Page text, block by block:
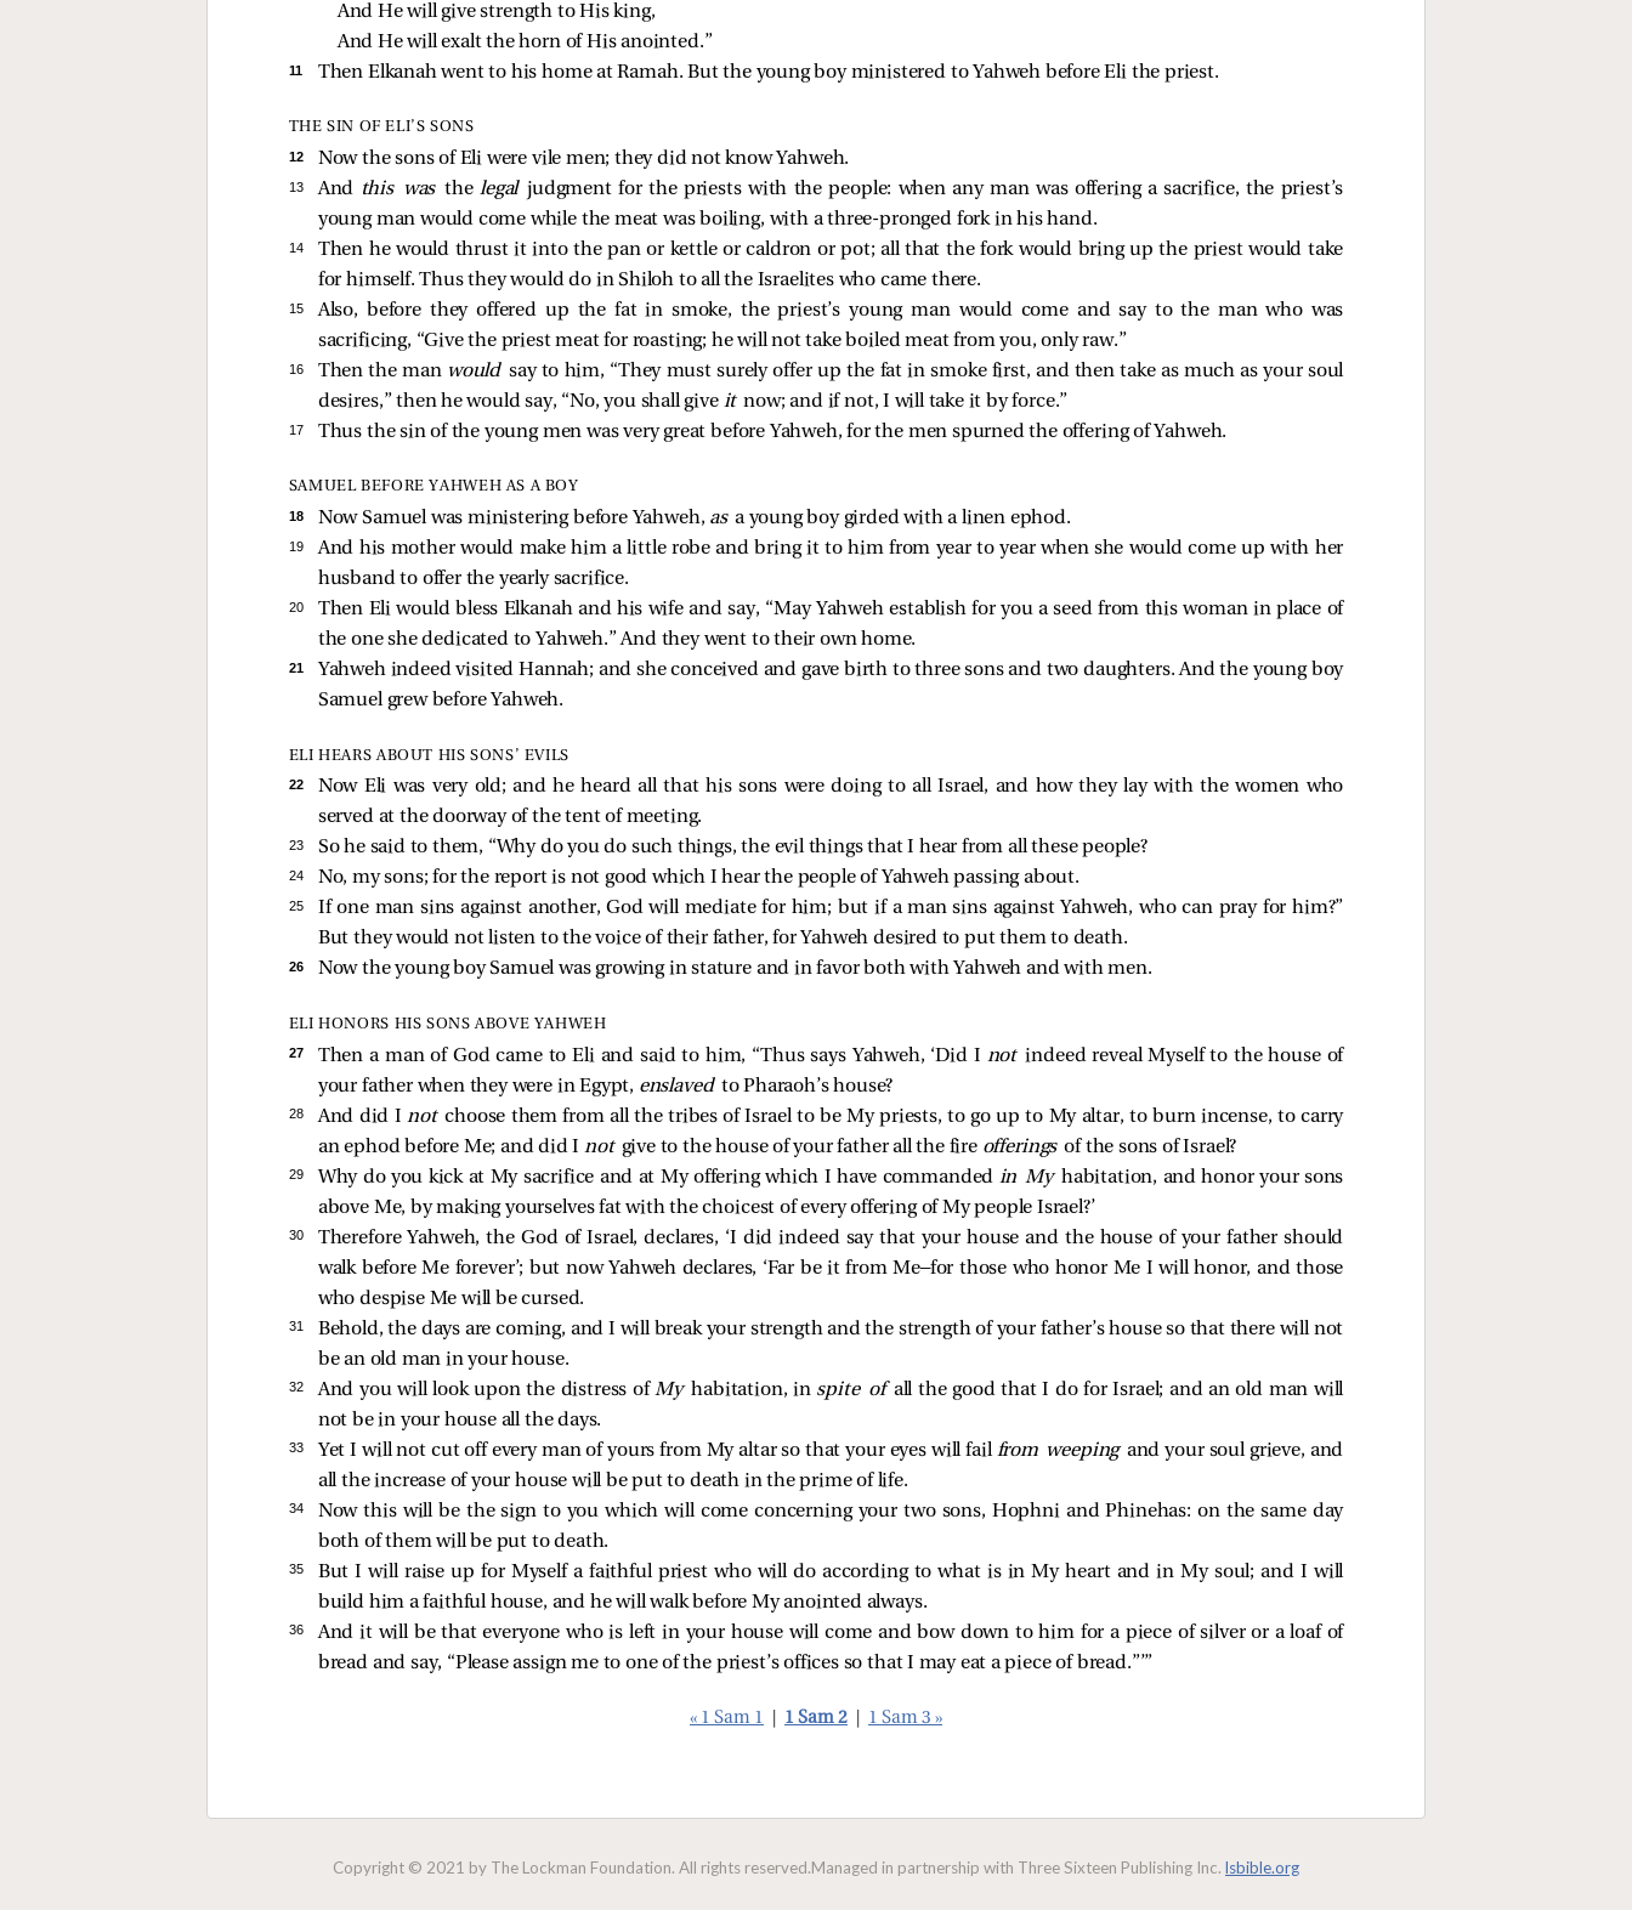
And He will give strength to His king,
And He will exalt the horn of His anointed.”
11 Then Elkanah went to his home at Ramah. But the young boy ministered to Yahweh before Eli the priest.
THE SIN OF ELI’S SONS
12 Now the sons of Eli were vile men; they did not know Yahweh.
13 And this wasthe legaljudgment for the priests with the people: when any man was offering a sacrifice, the priest’s
young man would come while the meat was boiling, with a three-pronged fork in his hand.
14
Then he would thrust it into the pan or kettle or caldron or pot; all that the fork would bring up the priest would take
for himself. Thus they would do in Shiloh to all the Israelites who came there.
15
Also, before they offered up the fat in smoke, the priest’s young man would come and say to the man who was
sacrificing, “Give the priest meat for roasting; he will not take boiled meat from you, only raw.”
16 Then the man would say to him, “They must surely offer up the fat in smoke first, and then take as much as your soul
desires,” then he would say, “No, you shall give itnow; and if not, I will take it by force.”
17 Thus the sin of the young men was very great before Yahweh, for the men spurned the offering of Yahweh.
SAMUEL BEFORE YAHWEH AS A BOY
18 Now Samuel was ministering before Yahweh, as a young boy girded with a linen ephod.
19
And his mother would make him a little robe and bring it to him from year to year when she would come up with her
husband to offer the yearly sacrifice.
20
Then Eli would bless Elkanah and his wife and say, “May Yahweh establish for you a seed from this woman in place of
the one she dedicated to Yahweh.” And they went to their own home.
21
Yahweh indeed visited Hannah; and she conceived and gave birth to three sons and two daughters. And the young boy
Samuel grew before Yahweh.
ELI HEARS ABOUT HIS SONS’ EVILS
22
Now Eli was very old; and he heard all that his sons were doing to all Israel, and how they lay with the women who
served at the doorway of the tent of meeting.
23 So he said to them, “Why do you do such things, the evil things that I hear from all these people?
24 No, my sons; for the report is not good which I hear the people of Yahweh passing about.
25
If one man sins against another, God will mediate for him; but if a man sins against Yahweh, who can pray for him?”
But they would not listen to the voice of their father, for Yahweh desired to put them to death.
26 Now the young boy Samuel was growing in stature and in favor both with Yahweh and with men.
ELI HONORS HIS SONS ABOVE YAHWEH
27 Then a man of God came to Eli and said to him, “Thus says Yahweh, ‘Did I notindeed reveal Myself to the house of
your father when they were in Egypt, enslaved to Pharaoh’s house?
28 And did I notchoose them from all the tribes of Israel to be My priests, to go up to My altar, to burn incense, to carry
an ephod before Me; and did I not give to the house of your father all the fire offeringsof the sons of Israel?
29 Why do you kick at My sacrifice and at My offering which I have commanded in My habitation, and honor your sons
above Me, by making yourselves fat with the choicest of every offering of My people Israel?’
30
Therefore Yahweh, the God of Israel, declares, ‘I did indeed say that your house and the house of your father should
walk before Me forever’; but now Yahweh declares, ‘Far be it from Me—for those who honor Me I will honor, and those
who despise Me will be cursed.
31
Behold, the days are coming, and I will break your strength and the strength of your father’s house so that there will not
be an old man in your house.
32 And you will look upon the distress ofMyhabitation, in spite of all the good that I do for Israel; and an old man will
not be in your house all the days.
33 Yet I will not cut off every man of yours from My altar so that your eyes will failfrom weeping and your soul grieve, and
all the increase of your house will be put to death in the prime of life.
34
Now this will be the sign to you which will come concerning your two sons, Hophni and Phinehas: on the same day
both of them will be put to death.
35
But I will raise up for Myself a faithful priest who will do according to what is in My heart and in My soul; and I will
build him a faithful house, and he will walk before My anointed always.
36
And it will be that everyone who is left in your house will come and bow down to him for a piece of silver or a loaf of
bread and say, “Please assign me to one of the priest’s offices so that I may eat a piece of bread.”’”
« 1 Sam 1 1 Sam 2 1 Sam 3 »
Copyright © 2021 by The Lockman Foundation. All rights reserved.Managed in partnership with Three Sixteen Publishing Inc. lsbible.org